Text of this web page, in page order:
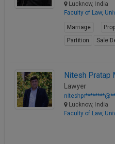
Lucknow, India
Faculty of Law,
Marriage
Partition
Sale
Nitesh Pratap
Lawyer
Lucknow, India
Faculty of Law,